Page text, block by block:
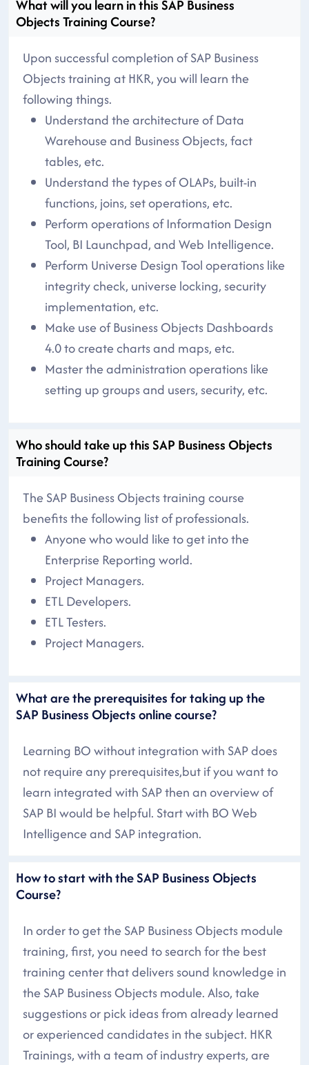
What will you learn in this SAP Business
Objects Training Course?
Upon successful completion of SAP Business
Objects training at HKR, you will learn the
following things.
Understand the architecture of Data
Warehouse and Business Objects, fact
tables, etc.
Understand the types of OLAPs, built-in
functions, joins, set operations, etc.
Perform operations of Information Design
Tool, BI Launchpad, and Web Intelligence.
Perform Universe Design Tool operations like
integrity check, universe locking, security
implementation, etc.
Make use of Business Objects Dashboards
4.0 to create charts and maps, etc.
Master the administration operations like
setting up groups and users, security, etc.
Who should take up this SAP Business Objects
Training Course?
The SAP Business Objects training course
benefits the following list of professionals.
Anyone who would like to get into the
Enterprise Reporting world.
Project Managers.
ETL Developers.
ETL Testers.
Project Managers.
What are the prerequisites for taking up the
SAP Business Objects online course?
Learning BO without integration with SAP does
not require any prerequisites,but if you want to
learn integrated with SAP then an overview of
SAP BI would be helpful. Start with BO Web
Intelligence and SAP integration.
How to start with the SAP Business Objects
Course?
In order to get the SAP Business Objects module
training, first, you need to search for the best
training center that delivers sound knowledge in
the SAP Business Objects module. Also, take
suggestions or pick ideas from already learned
or experienced candidates in the subject. HKR
Trainings, with a team of industry experts, are